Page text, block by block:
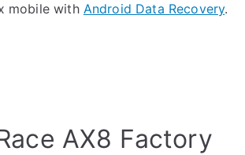
mobile with Android Data Recovery.
AX8 Factory